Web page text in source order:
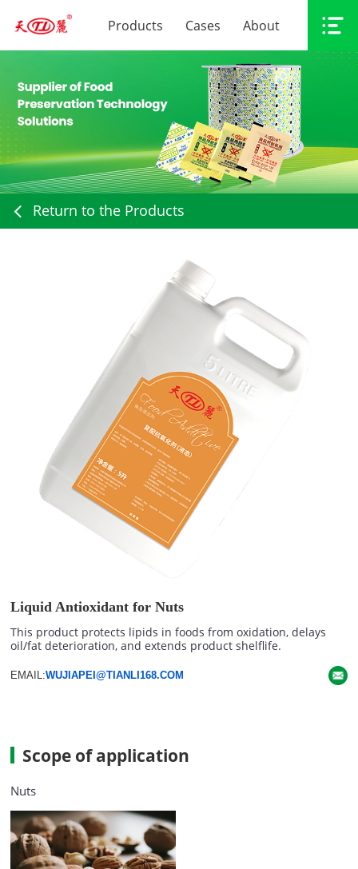
Products Cases About
Return to the Products
Liquid Antioxidant for Nuts
This product protects lipids in foods from oxidation, delays
oil/fat deterioration, and extends product shelflife.
EMAIL:WUJIAPEI@TIANLI168.COM
Scope of application
Nuts